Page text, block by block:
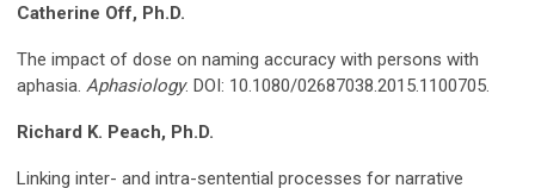
Catherine Off, Ph.D.
The impact of dose on naming accuracy with persons with
aphasia. Aphasiology. DOI: 10.1080/02687038.2015.1100705.
Richard K. Peach, Ph.D.
Linking inter- and intra-sentential processes for narrative